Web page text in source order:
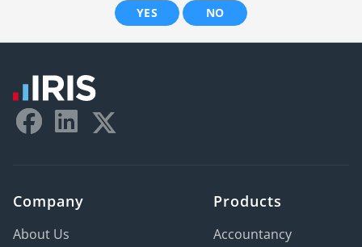
YES NO
Company
About Us
Products
Accountancy